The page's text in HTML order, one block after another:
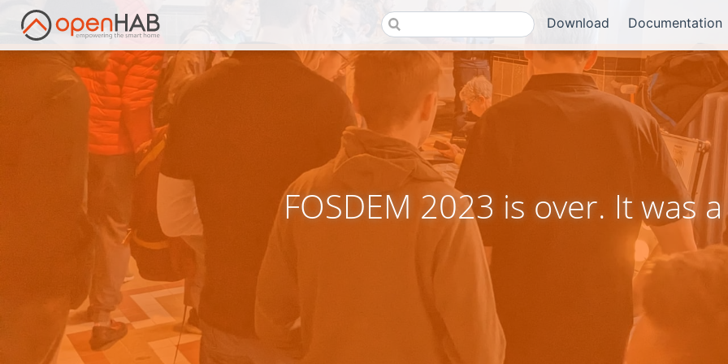
Download Documentation
FOSDEM 2023 is over. It was